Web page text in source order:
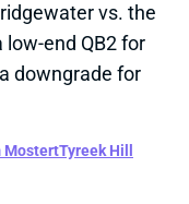
end QB2 for
downgrade for